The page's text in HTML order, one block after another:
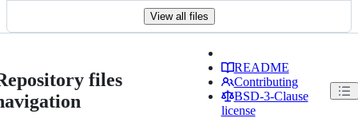
View all files
files
README
Contributing
BSD-3-Clause
license